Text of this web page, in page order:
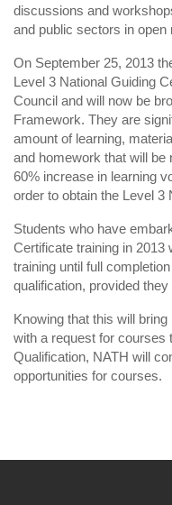
discussions and
and public sectors in open
On September 25, 2013
Level 3 National Guiding
Council and will now be
Framework. They are
amount of learning,
and homework that will be
60% increase in learning
order to obtain the Level 3
Students who have
Certificate training in 2013
training until full
qualification, provided
Knowing that this will
with a request for courses
Qualification, NATH will
opportunities for courses.